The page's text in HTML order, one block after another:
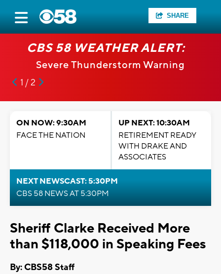
SHARE
CBS 58 WEATHER ALERT:
Severe Thunderstorm Warning
1 / 2
ON NOW: 9:30AM
FACE THE NATION
UP NEXT: 10:30AM
RETIREMENT READY
WITH DRAKE AND
ASSOCIATES
NEXT NEWSCAST: 5:30PM
CBS 58 NEWS AT 5:30PM
Sheriff Clarke Received More
than $118,000 in Speaking Fees
By: CBS58 Staff